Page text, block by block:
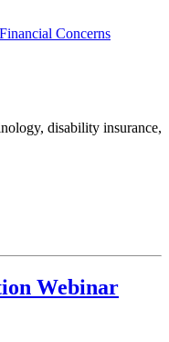
Concerns
disability insurance,
Webinar